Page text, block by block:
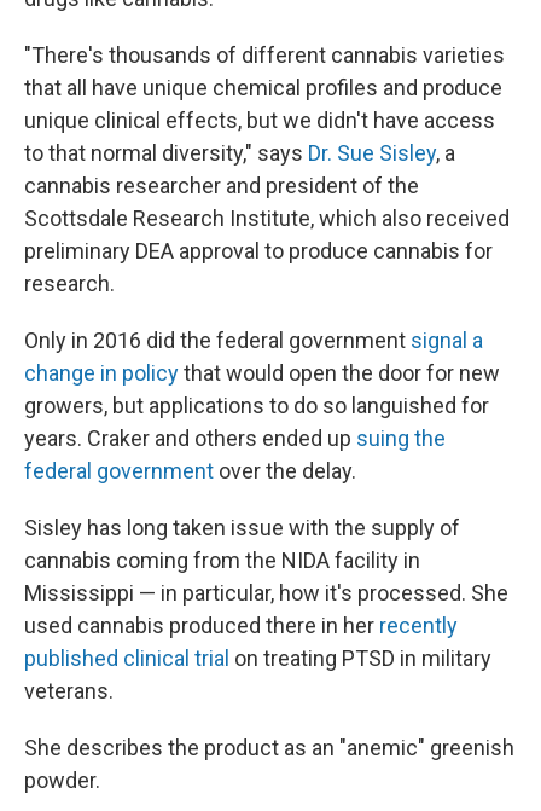
"There's thousands of different cannabis varieties
that all have unique chemical profiles and produce
unique clinical effects, but we didn't have access
to that normal diversity," says Dr. Sue Sisley, a
cannabis researcher and president of the
Scottsdale Research Institute, which also received
preliminary DEA approval to produce cannabis for
research.
Only in 2016 did the federal government signal a
change in policythat would open the door for new
growers, but applications to do so languished for
years. Craker and others ended up suing the
federal government over the delay.
Sisley has long taken issue with the supply of
cannabis coming from the NIDA facility in
Mississippi — in particular, how it's processed. She
used cannabis produced there in her recently
published clinical trial on treating PTSD in military
veterans.
She describes the product as an "anemic" greenish
powder.